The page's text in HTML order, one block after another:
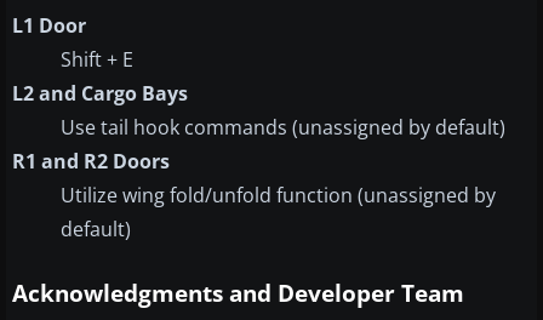
L1 Door
Shift + E
L2 and Cargo Bays
Use tail hook commands (unassigned by default)
R1 and R2 Doors
Utilize wing fold/unfold function (unassigned by
default)
Acknowledgments and Developer Team